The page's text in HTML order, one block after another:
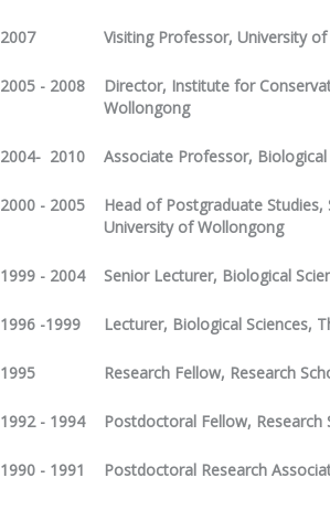
2007 Visiting Professor, University of
2005 - 2008
Director, Institute for
Wollongong
2004- 2010 Associate Professor,
2000 - 2005
Head of Postgraduate
University of Wollongong
1999 - 2004 Senior Lecturer, Biological
1996 -1999 Lecturer, Biological Sciences,
1995 Research Fellow, Research
1992 - 1994 Postdoctoral Fellow,
1990 - 1991 Postdoctoral Research